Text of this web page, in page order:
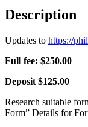
Description
Updates to https://
Full fee: $250.00
Deposit $125.00
Research suitable
Form” Details for